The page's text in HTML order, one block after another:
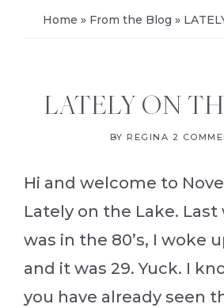
Home » From the Blog »
LATELY ON
BY REGINA 2
Hi and welcome to
Lately on the Lake.
was in the 80’s, I woke
and it was 29. Yuck. I
you have already seen